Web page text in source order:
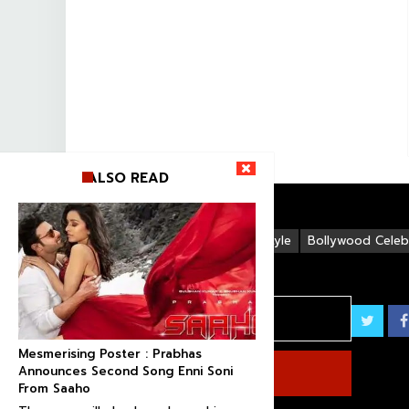
Bollywood
Life Style
ALSO READ
Mesmerising Poster : Prabhas
Announces Second Song Enni Soni
From Saaho